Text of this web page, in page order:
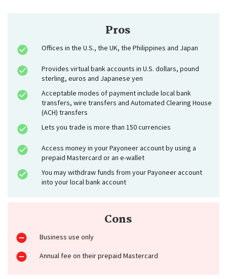
Pros
Offices in the U.S., the UK, the Philippines and Japan
Provides virtual bank accounts in U.S. dollars, pound
sterling, euros and Japanese yen
Acceptable modes of payment include local bank
transfers, wire transfers and Automated Clearing House
(ACH) transfers
Lets you trade is more than 150 currencies
Access money in your Payoneer account by using a
prepaid Mastercard or an e-wallet
You may withdraw funds from your Payoneer account
into your local bank account
Cons
Business use only
Annual fee on their prepaid Mastercard